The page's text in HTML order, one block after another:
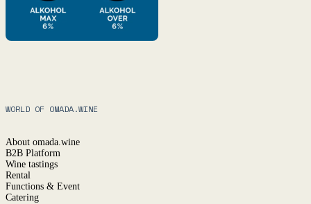
WORLD OF OMADA.WINE
About omada.wine
B2B Platform
Wine tastings
Rental
Functions & Event
Catering